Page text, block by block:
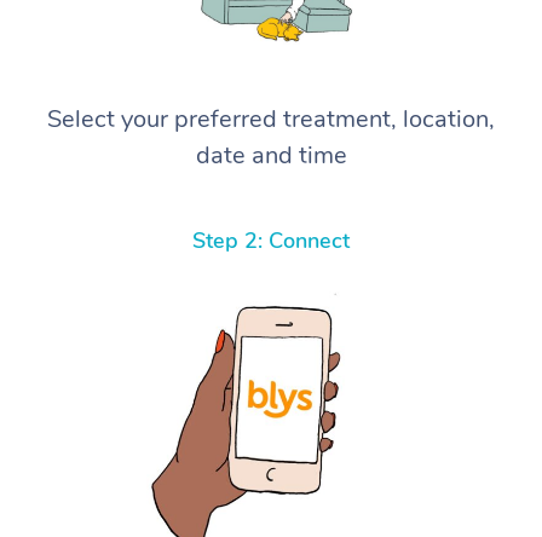
Select your preferred treatment, location,
date and time
Step 2: Connect